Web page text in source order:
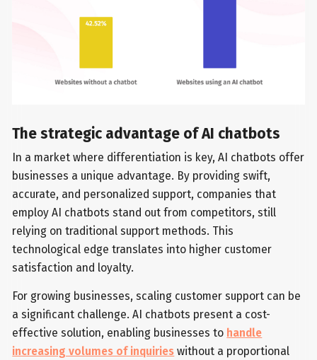
The strategic advantage of AI chatbots
In a market where differentiation is key, AI chatbots offer
businesses a unique advantage. By providing swift,
accurate, and personalized support, companies that
employ AI chatbots stand out from competitors, still
relying on traditional support methods. This
technological edge translates into higher customer
satisfaction and loyalty.
For growing businesses, scaling customer support can be
a significant challenge. AI chatbots present a cost-
effective solution, enabling businesses to handle
increasing volumes of inquiries without a proportional